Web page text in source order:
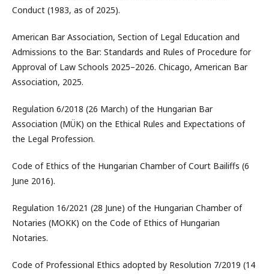
Conduct (1983, as of 2025).
American Bar Association, Section of Legal Education and
Admissions to the Bar: Standards and Rules of Procedure for
Approval of Law Schools 2025–2026. Chicago, American Bar
Association, 2025.
Regulation 6/2018 (26 March) of the Hungarian Bar
Association (MÜK) on the Ethical Rules and Expectations of
the Legal Profession.
Code of Ethics of the Hungarian Chamber of Court Bailiffs (6
June 2016).
Regulation 16/2021 (28 June) of the Hungarian Chamber of
Notaries (MOKK) on the Code of Ethics of Hungarian
Notaries.
Code of Professional Ethics adopted by Resolution 7/2019 (14